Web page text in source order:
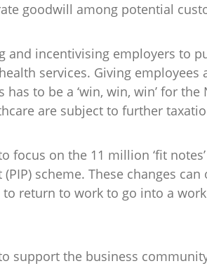
goodwill among potential
and incentivising employers to
services. Giving employees
to be a ‘win, win, win’ for
are subject to further
focus on the 11 million ‘fit
scheme. These changes
return to work to go into a
support the business